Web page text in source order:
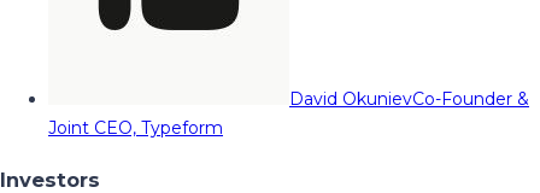
David OkunievCo-Founder &
Joint CEO, Typeform
Investors